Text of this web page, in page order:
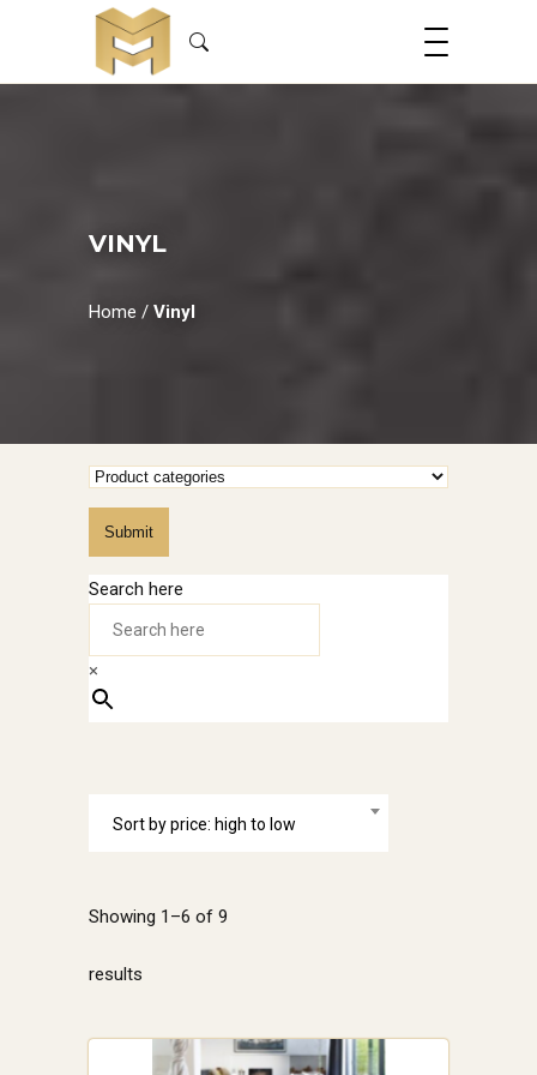
VINYL
Home / Vinyl
Submit
Search here
×
Showing 1–6 of 9
results
Sort by price: high to low